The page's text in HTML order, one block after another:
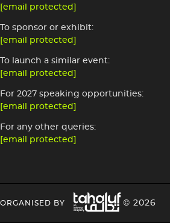
[email protected]
To sponsor or exhibit:
[email protected]
To launch a similar event:
[email protected]
For 2027 speaking opportunities:
[email protected]
For any other queries:
[email protected]
HEADING
ORGANISED BY
Image
HEADING
© 2026